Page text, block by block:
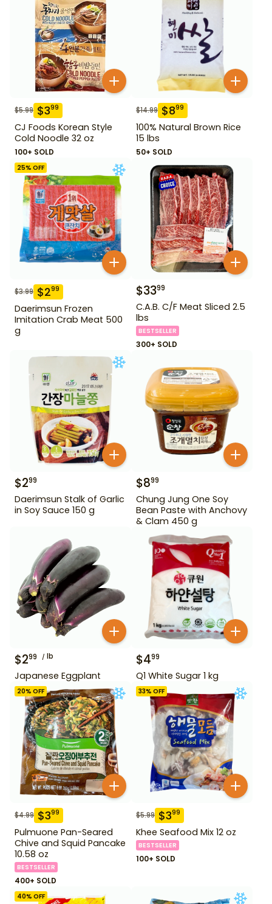
$5.99 $399
CJ Foods Korean Style
Cold Noodle 32 oz
100+ SOLD
$14.99 $899
100% Natural Brown Rice
15 lbs
50+ SOLD
25% OFF
$3.99 $299
Daerimsun Frozen
Imitation Crab Meat 500
g
$3399
C.A.B. C/F Meat Sliced 2.5
lbs
BESTSELLER
300+ SOLD
$299
Daerimsun Stalk of Garlic
in Soy Sauce 150 g
$899
Chung Jung One Soy
Bean Paste with Anchovy
& Clam 450 g
$299 lb
Japanese Eggplant
$499
Q1 White Sugar 1 kg
20% OFF
$4.99 $399
Pulmuone Pan-Seared
Chive and Squid Pancake
10.58 oz
BESTSELLER
400+ SOLD
33% OFF
$5.99 $399
Khee Seafood Mix 12 oz
BESTSELLER
100+ SOLD
40% OFF